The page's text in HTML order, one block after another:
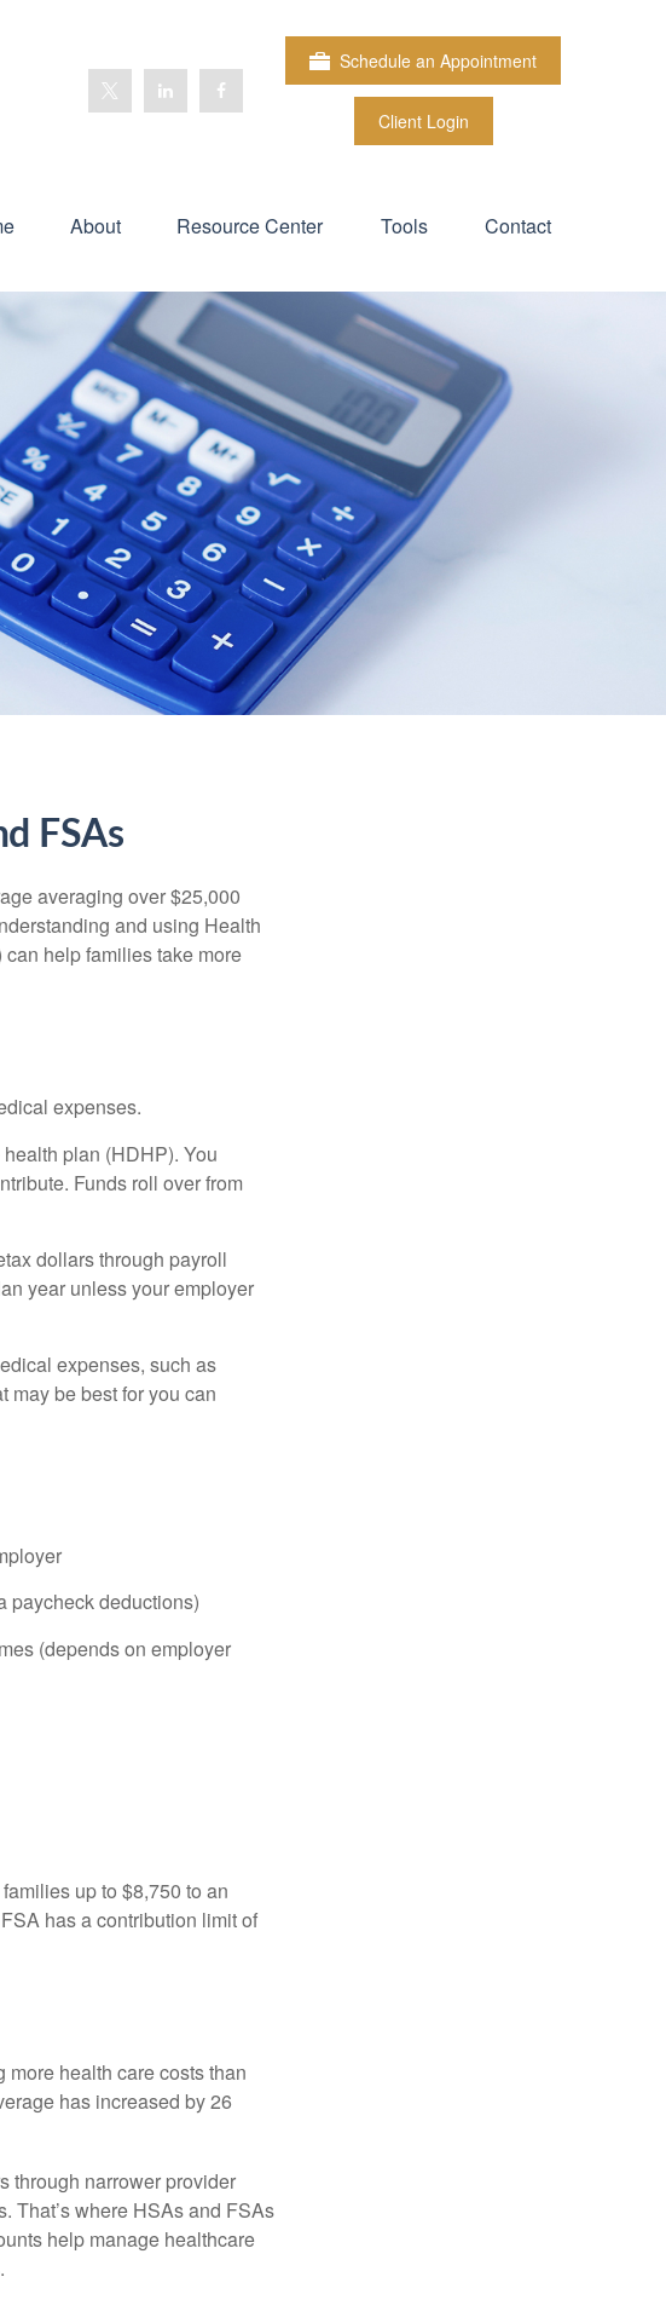
Schedule an Appointment
Client Login
About Resource Center Tools Contact
FSAs
averaging over $25,000
and using Health
help families take more
expenses.
plan (HDHP). You
Funds roll over from
dollars through payroll
year unless your employer
expenses, such as
may be best for you can
paycheck deductions)
(depends on employer
up to $8,750 to an
has a contribution limit of
health care costs than
has increased by 26
through narrower provider
That’s where HSAs and FSAs
help manage healthcare